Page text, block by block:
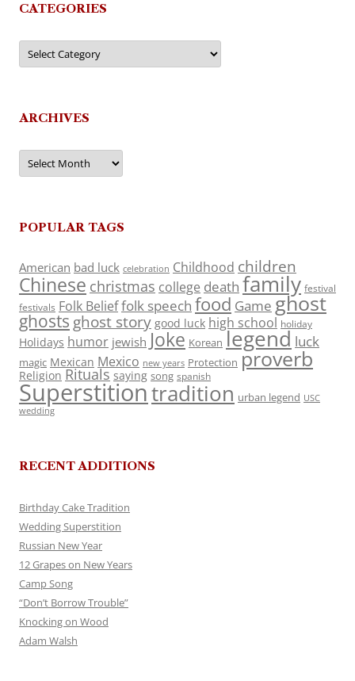
CATEGORIES
Categories
ARCHIVES
Archives
POPULAR TAGS
American bad luck celebration Childhood children
Chinese christmas college death family festival
festivals Folk Belieffolk speech food Game ghost
ghosts ghost story good luck high school holiday
Holidays humor jewish Joke Korean legend luck
magic Mexican Mexico new years Protection proverb
Religion Rituals saying song spanish
Superstitiontradition urban legend USC
wedding
RECENT ADDITIONS
Birthday Cake Tradition
Wedding Superstition
Russian New Year
12 Grapes on New Years
Camp Song
“Don’t Borrow Trouble”
Knocking on Wood
Adam Walsh